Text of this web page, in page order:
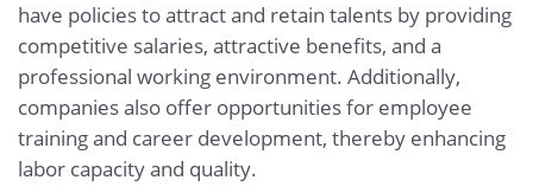
have policies to attract and retain talents by providing
competitive salaries, attractive benefits, and a
professional working environment. Additionally,
companies also offer opportunities for employee
training and career development, thereby enhancing
labor capacity and quality.